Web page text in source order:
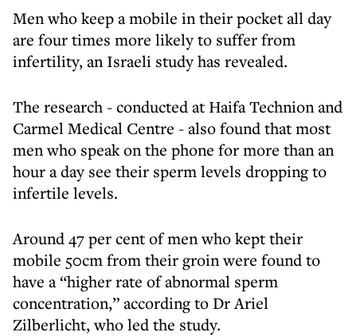
Men who keep a mobile in their pocket all day
are four times more likely to suffer from
infertility, an Israeli study has revealed.
The research - conducted at Haifa Technion and
Carmel Medical Centre - also found that most
men who speak on the phone for more than an
hour a day see their sperm levels dropping to
infertile levels.
Around 47 per cent of men who kept their
mobile 50cm from their groin were found to
have a “higher rate of abnormal sperm
concentration,” according to Dr Ariel
Zilberlicht, who led the study.